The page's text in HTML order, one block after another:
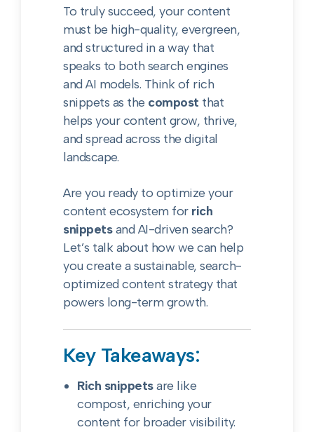
To truly succeed, your content
must be high-quality, evergreen,
and structured in a way that
speaks to both search engines
and AI models. Think of rich
snippets as the compost that
helps your content grow, thrive,
and spread across the digital
landscape.
Are you ready to optimize your
content ecosystem for rich
snippetsand AI-driven search?
Let’s talk about how we can help
you create a sustainable, search-
optimized content strategy that
powers long-term growth.
Key Takeaways:
Rich snippetsare like
compost, enriching your
content for broader visibility.